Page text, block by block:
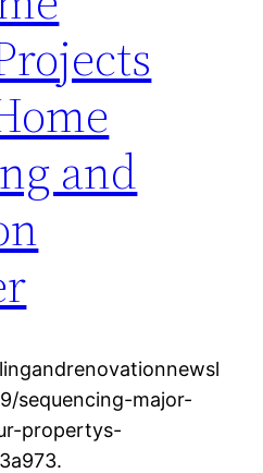
and
sequencing-major-
propertys-